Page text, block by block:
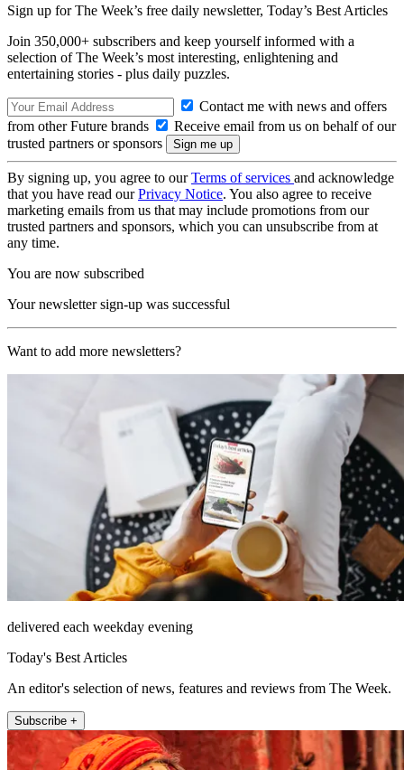
Sign up for The Week’s free daily newsletter, Today’s Best Articles
Join 350,000+ subscribers and keep yourself informed with a
selection of The Week’s most interesting, enlightening and
entertaining stories - plus daily puzzles.
Contact me with news and offers
from other Future brands
Receive email from us on behalf of our
trusted partners or sponsors
By signing up, you agree to ourTerms of services and acknowledge
that you have read ourPrivacy Notice. You also agree to receive
marketing emails from us that may include promotions from our
trusted partners and sponsors, which you can unsubscribe from at
any time.
You are now subscribed
Your newsletter sign-up was successful
Want to add more newsletters?
delivered each weekday evening
Today's Best Articles
An editor's selection of news, features and reviews from The Week.
Subscribe +